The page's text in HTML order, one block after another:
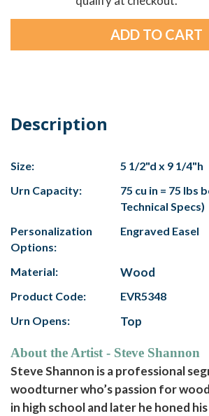
Description
Size:
5 1/2"d x 9 1/4"h
Urn Capacity:
75 cu in = 75 lbs
Technical Specs)
Personalization
Options:
Engraved Easel
Material: Wood
Product Code:
EVR5348
Urn Opens:
Top
About the Artist - Steve Shannon
Steve Shannon is a professional
woodturner who’s passion for
in high school and later he honed